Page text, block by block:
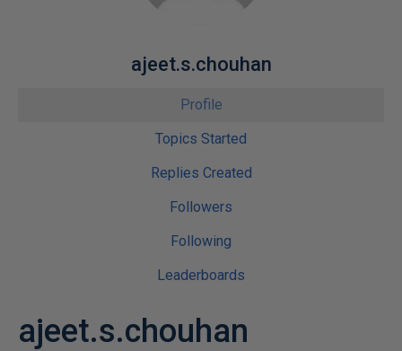
ajeet.s.chouhan
Profile
Topics Started
Replies Created
Followers
Following
Leaderboards
ajeet.s.chouhan